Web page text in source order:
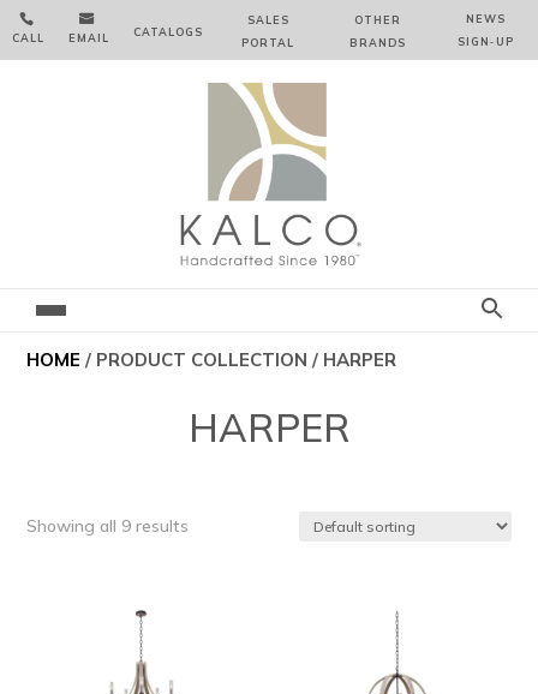

CALL

EMAIL CATALOGS
SALES
PORTAL
OTHER
BRANDS
NEWS
SIGN‑⁠UP
HOME / PRODUCT COLLECTION / HARPER
HARPER
Showing all 9 results